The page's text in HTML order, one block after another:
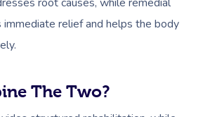
immediate relief and helps the body
The Two?